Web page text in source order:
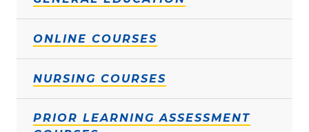
ONLINE COURSES
NURSING COURSES
PRIOR LEARNING ASSESSMENT